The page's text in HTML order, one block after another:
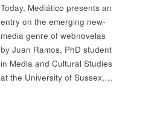
Today, Mediático presents an
entry on the emerging new-
media genre of webnovelas
by Juan Ramos, PhD student
in Media and Cultural Studies
at the University of Sussex,…